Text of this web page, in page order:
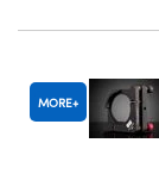
MORE